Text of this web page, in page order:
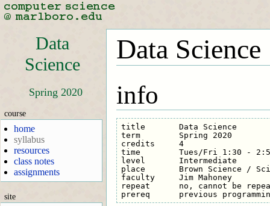
Data
Science
Spring 2020
course
home
syllabus
resources
class notes
assignments
site
Data Science
info
title       Data Science
term        Spring 2020
credits     4
time        Tues/Fri 1:30 -
level       Intermediate
place       Brown Science / Sci
faculty     Jim Mahoney
repeat      no, cannot be